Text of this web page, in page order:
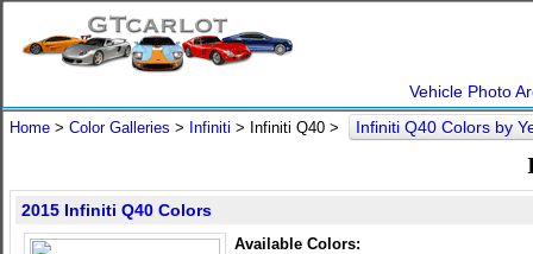
Vehicle Photo
Home > Color Galleries > Infiniti > Infiniti Q40 > Infiniti Q40 Colors by
2015 Infiniti Q40 Colors
Available Colors: